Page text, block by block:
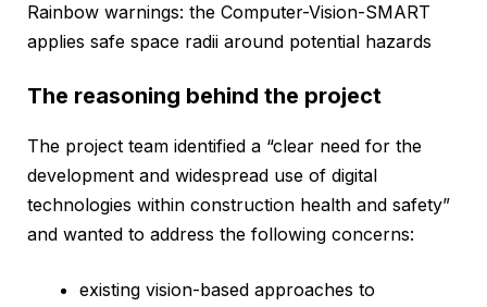
Rainbow warnings: the Computer-Vision-SMART
applies safe space radii around potential hazards
The reasoning behind the project
The project team identified a “clear need for the
development and widespread use of digital
technologies within construction health and safety”
and wanted to address the following concerns:
existing vision-based approaches to